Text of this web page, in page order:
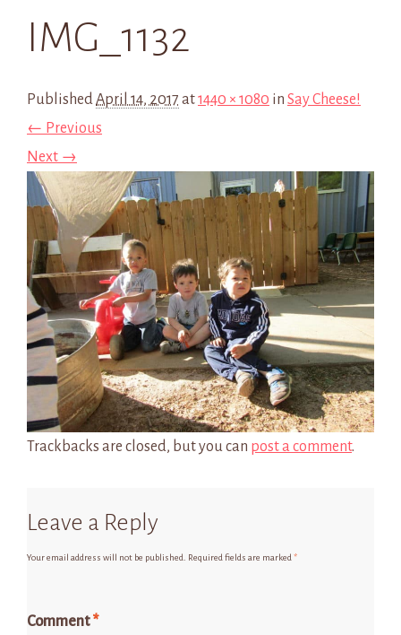
IMG_1132
PublishedApril 14, 2017 at1440 × 1080 in Say Cheese!
← Previous
Next →
Trackbacks are closed, but you can post a comment.
Leave a Reply
Your email address will not be published. Required fields are marked *
Comment*